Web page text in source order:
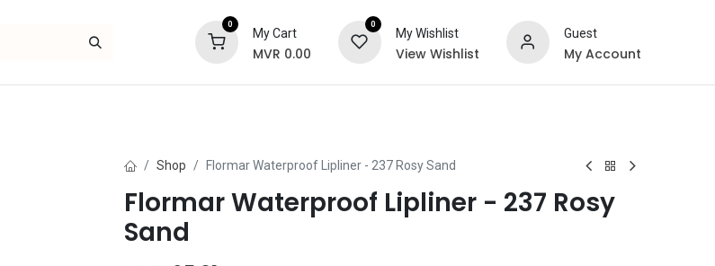
0
My Cart
MVR 0.00
0
My Wishlist
View Wishlist
Guest
My Account
Shop Flormar Waterproof Lipliner - 237 Rosy Sand
Flormar Waterproof Lipliner - 237 Rosy
Sand